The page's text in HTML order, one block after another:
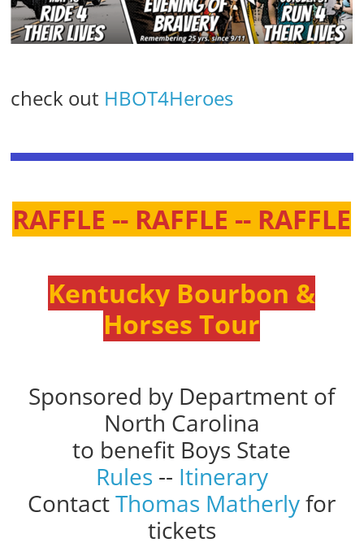
check out HBOT4Heroes
RAFFLE -- RAFFLE -- RAFFLE
Kentucky Bourbon &
Horses Tour
Sponsored by Department of
North Carolina
to benefit Boys State
Rules -- Itinerary
ContactThomas Matherlyfor
tickets